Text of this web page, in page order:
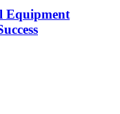
Equipment